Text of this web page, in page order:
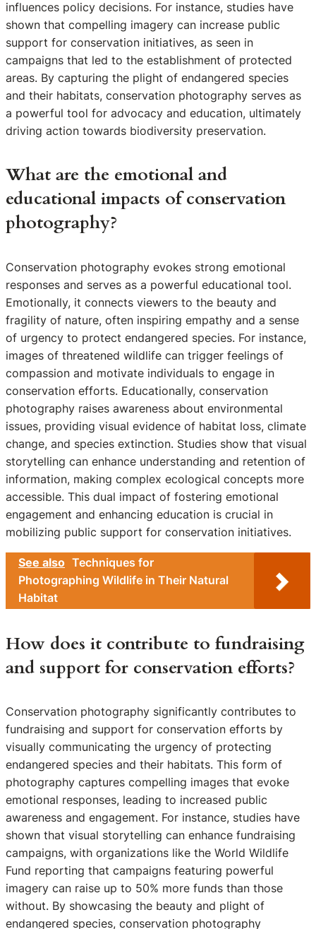
influences policy decisions. For instance, studies have
shown that compelling imagery can increase public
support for conservation initiatives, as seen in
campaigns that led to the establishment of protected
areas. By capturing the plight of endangered species
and their habitats, conservation photography serves as
a powerful tool for advocacy and education, ultimately
driving action towards biodiversity preservation.
What are the emotional and
educational impacts of conservation
photography?
Conservation photography evokes strong emotional
responses and serves as a powerful educational tool.
Emotionally, it connects viewers to the beauty and
fragility of nature, often inspiring empathy and a sense
of urgency to protect endangered species. For instance,
images of threatened wildlife can trigger feelings of
compassion and motivate individuals to engage in
conservation efforts. Educationally, conservation
photography raises awareness about environmental
issues, providing visual evidence of habitat loss, climate
change, and species extinction. Studies show that visual
storytelling can enhance understanding and retention of
information, making complex ecological concepts more
accessible. This dual impact of fostering emotional
engagement and enhancing education is crucial in
mobilizing public support for conservation initiatives.
See also Techniques for
Photographing Wildlife in Their Natural
Habitat
How does it contribute to fundraising
and support for conservation efforts?
Conservation photography significantly contributes to
fundraising and support for conservation efforts by
visually communicating the urgency of protecting
endangered species and their habitats. This form of
photography captures compelling images that evoke
emotional responses, leading to increased public
awareness and engagement. For instance, studies have
shown that visual storytelling can enhance fundraising
campaigns, with organizations like the World Wildlife
Fund reporting that campaigns featuring powerful
imagery can raise up to 50% more funds than those
without. By showcasing the beauty and plight of
endangered species, conservation photography